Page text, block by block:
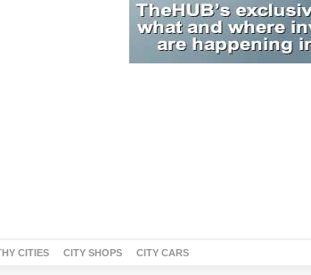
CITIES CITY SHOPS CITY CARS